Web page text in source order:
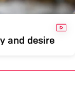
and desire